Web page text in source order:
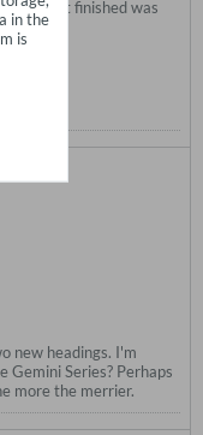
I just finished was
new headings. I'm
Series? Perhaps
more the merrier.
in the
is